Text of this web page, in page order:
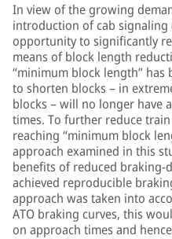
In view of the growing
introduction of cab signaling
opportunity to significantly
means of block length
“minimum block length” has
to shorten blocks – in
blocks – will no longer have
times. To further reduce
reaching “minimum block
approach examined in this
benefits of reduced braking-
achieved reproducible
approach was taken into
ATO braking curves, this
on approach times and